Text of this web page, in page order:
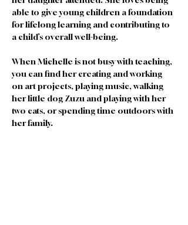
able to give young children a foundation
for lifelong learning and contributing to
a child’s overall well-being.
When Michelle is not busy with teaching,
you can find her creating and working
on art projects, playing music, walking
her little dog Zuzu and playing with her
two cats, or spending time outdoors with
her family.